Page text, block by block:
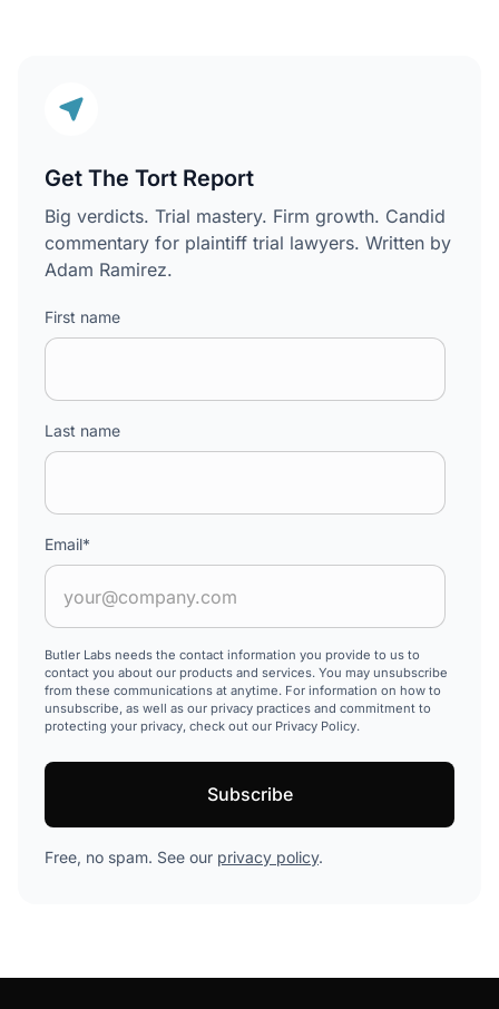
Get The Tort Report
Big verdicts. Trial mastery. Firm growth. Candid
commentary for plaintiff trial lawyers. Written by
Adam Ramirez.
First name
Last name
Email*
Butler Labs needs the contact information you provide to us to
contact you about our products and services. You may unsubscribe
from these communications at anytime. For information on how to
unsubscribe, as well as our privacy practices and commitment to
protecting your privacy, check out our Privacy Policy.
Free, no spam. See our privacy policy.